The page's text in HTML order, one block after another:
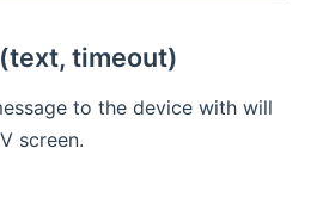
timeout)
to the device with will
screen.